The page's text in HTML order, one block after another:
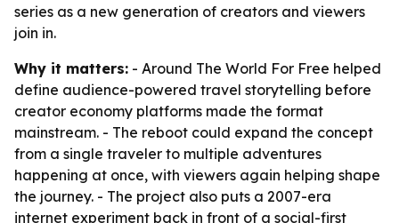
series as a new generation of creators and viewers
join in.
Why it matters: - Around The World For Free helped
define audience-powered travel storytelling before
creator economy platforms made the format
mainstream. - The reboot could expand the concept
from a single traveler to multiple adventures
happening at once, with viewers again helping shape
the journey. - The project also puts a 2007-era
internet experiment back in front of a social-first